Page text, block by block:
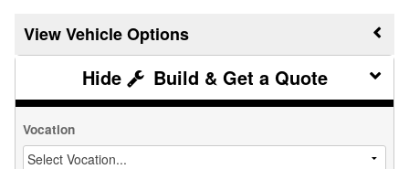
Vehicle Options
Build & Get a Quote
Vocation